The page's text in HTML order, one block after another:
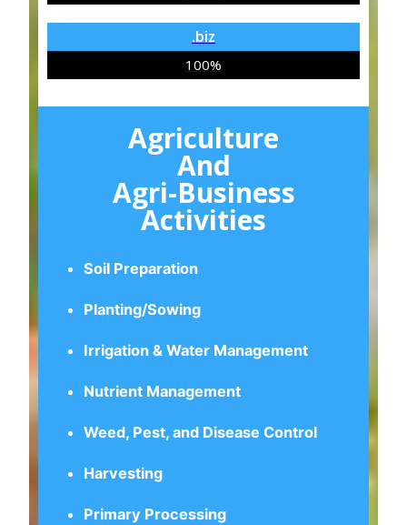
.biz
100%
Agriculture
And
Agri-Business
Activities
Soil Preparation
Planting/Sowing
Irrigation & Water Management
Nutrient Management
Weed, Pest, and Disease Control
Harvesting
Primary Processing